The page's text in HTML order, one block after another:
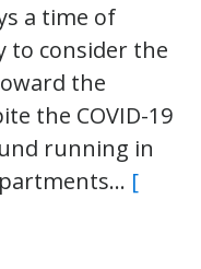
a time of
to consider the
the
the COVID-19
running in
[